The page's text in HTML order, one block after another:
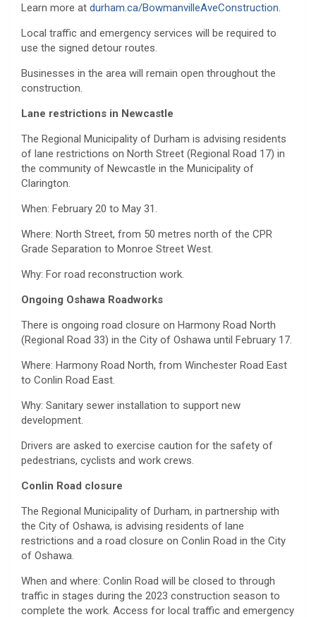
Learn more at durham.ca/BowmanvilleAveConstruction.
Local traffic and emergency services will be required to
use the signed detour routes.
Businesses in the area will remain open throughout the
construction.
Lane restrictions in Newcastle
The Regional Municipality of Durham is advising residents
of lane restrictions on North Street (Regional Road 17) in
the community of Newcastle in the Municipality of
Clarington.
When: February 20 to May 31.
Where: North Street, from 50 metres north of the CPR
Grade Separation to Monroe Street West.
Why: For road reconstruction work.
Ongoing Oshawa Roadworks
There is ongoing road closure on Harmony Road North
(Regional Road 33) in the City of Oshawa until February 17.
Where: Harmony Road North, from Winchester Road East
to Conlin Road East.
Why: Sanitary sewer installation to support new
development.
Drivers are asked to exercise caution for the safety of
pedestrians, cyclists and work crews.
Conlin Road closure
The Regional Municipality of Durham, in partnership with
the City of Oshawa, is advising residents of lane
restrictions and a road closure on Conlin Road in the City
of Oshawa.
When and where: Conlin Road will be closed to through
traffic in stages during the 2023 construction season to
complete the work. Access for local traffic and emergency